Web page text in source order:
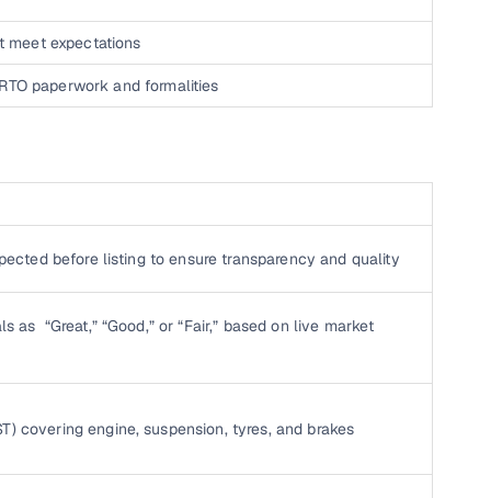
meet expectations
paperwork and formalities
before listing to ensure transparency and quality
“Great,” “Good,” or “Fair,” based on live market
covering engine, suspension, tyres, and brakes